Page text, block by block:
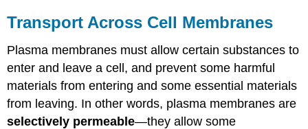
Transport Across Cell Membranes
Plasma membranes must allow certain substances to
enter and leave a cell, and prevent some harmful
materials from entering and some essential materials
from leaving. In other words, plasma membranes are
selectively permeable—they allow some